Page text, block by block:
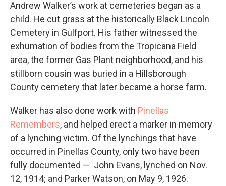
Andrew Walker’s work at cemeteries began as a
child. He cut grass at the historically Black Lincoln
Cemetery in Gulfport. His father witnessed the
exhumation of bodies from the Tropicana Field
area, the former Gas Plant neighborhood, and his
stillborn cousin was buried in a Hillsborough
County cemetery that later became a horse farm.
Walker has also done work with Pinellas
Remembers, and helped erect a marker in memory
of a lynching victim. Of the lynchings that have
occurred in Pinellas County, only two have been
fully documented — John Evans, lynched on Nov.
12, 1914; and Parker Watson, on May 9, 1926.